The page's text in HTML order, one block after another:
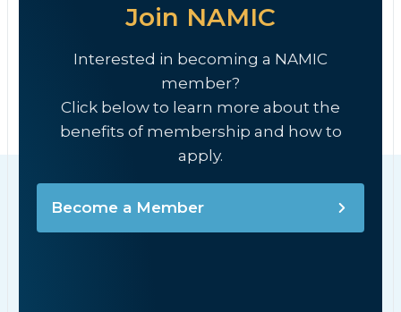
Join NAMIC
Interested in becoming a NAMIC
member?
Click below to learn more about the
benefits of membership and how to
apply.
Become a Member